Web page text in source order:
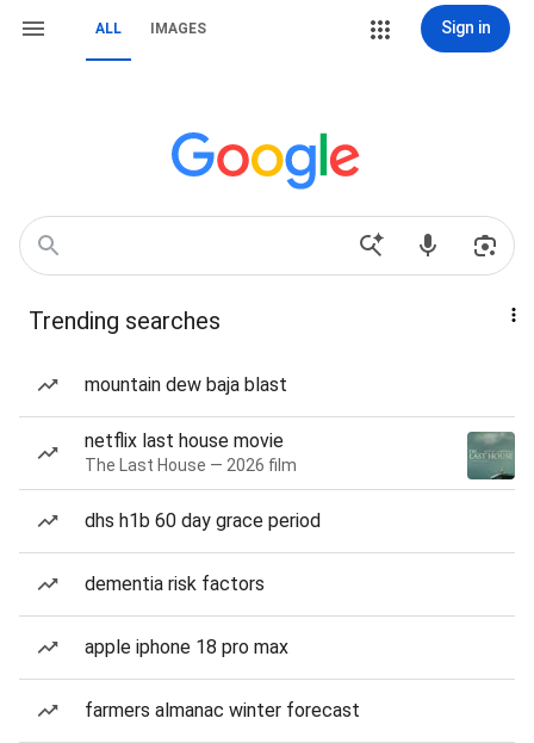
ALL IMAGES Sign in
Trending searches
mountain dew baja blast
netflix last house movie
The Last House — 2026 film
dhs h1b 60 day grace period
dementia risk factors
apple iphone 18 pro max
farmers almanac winter forecast